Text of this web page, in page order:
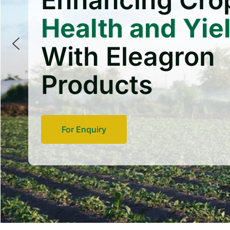
Health and
With Eleagron
Products
For Enquiry